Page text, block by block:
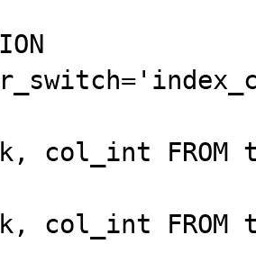
col_int FROM
col_int FROM